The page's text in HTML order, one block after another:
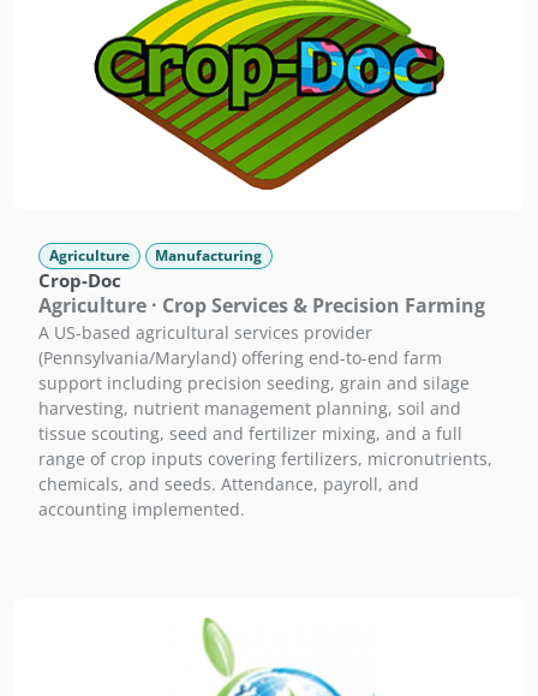
Agriculture Manufacturing
Crop-Doc
Agriculture · Crop Services & Precision Farming
A US-based agricultural services provider
(Pennsylvania/Maryland) offering end-to-end farm
support including precision seeding, grain and silage
harvesting, nutrient management planning, soil and
tissue scouting, seed and fertilizer mixing, and a full
range of crop inputs covering fertilizers, micronutrients,
chemicals, and seeds. Attendance, payroll, and
accounting implemented.